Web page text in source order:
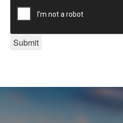
Submit